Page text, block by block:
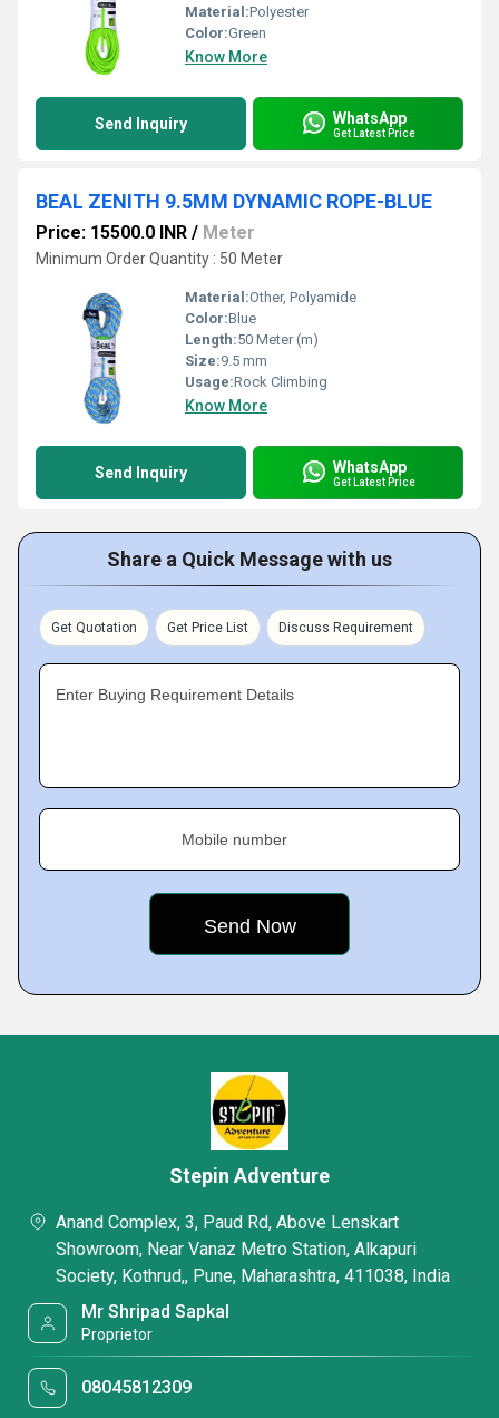
Material:Polyester
Color:Green
Know More
Send Inquiry WhatsApp
Get Latest Price
BEAL ZENITH 9.5MM DYNAMIC ROPE-BLUE
Price: 15500.0 INR / Meter
Minimum Order Quantity : 50 Meter
Material:Other, Polyamide
Color:Blue
Length:50 Meter (m)
Size:9.5 mm
Usage:Rock Climbing
Know More
Send Inquiry WhatsApp
Get Latest Price
Share a Quick Message with us
Get Quotation Get Price List Discuss Requirement
Enter Buying Requirement Details
Mobile number
Stepin Adventure
Anand Complex, 3, Paud Rd, Above Lenskart
Showroom, Near Vanaz Metro Station, Alkapuri
Society, Kothrud,, Pune, Maharashtra, 411038, India
Mr Shripad Sapkal
Proprietor
08045812309